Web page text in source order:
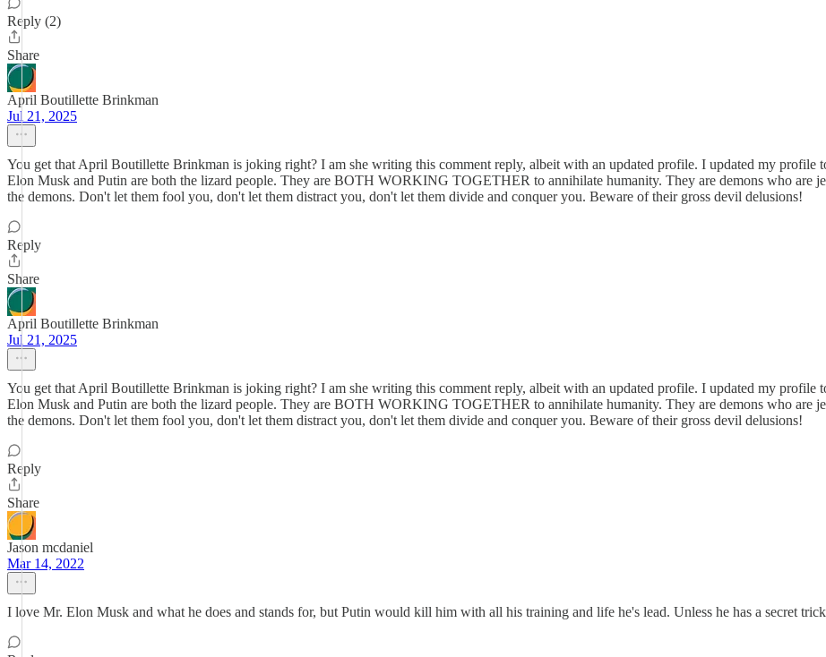
Reply (2)
Share
April Boutillette Brinkman
Jul 21, 2025
You get that April Boutillette Brinkman is joking right? I am she writing this comment reply, albeit with an updated profile. I updated my
Elon Musk and Putin are both the lizard people. They are BOTH WORKING TOGETHER to annihilate humanity. They are demons who are
the demons. Don't let them fool you, don't let them distract you, don't let them divide and conquer you. Beware of their gross devil delusions!
Reply
Share
April Boutillette Brinkman
Jul 21, 2025
You get that April Boutillette Brinkman is joking right? I am she writing this comment reply, albeit with an updated profile. I updated my
Elon Musk and Putin are both the lizard people. They are BOTH WORKING TOGETHER to annihilate humanity. They are demons who are
the demons. Don't let them fool you, don't let them distract you, don't let them divide and conquer you. Beware of their gross devil delusions!
Reply
Share
Jason mcdaniel
Mar 14, 2022
I love Mr. Elon Musk and what he does and stands for, but Putin would kill him with all his training and life he's lead. Unless he has a secret